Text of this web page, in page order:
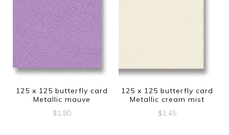
125 x 125 butterfly card
Metallic mauve
$1.80
125 x 125 butterfly card
Metallic cream mist
$1.45